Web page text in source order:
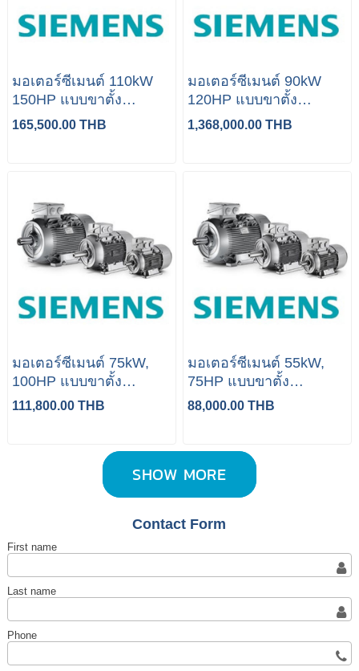
มอเตอร์ซีเมนต์ 110kW
150HP แบบขาตั้ง
(Siemens)
165,500.00 THB
มอเตอร์ซีเมนต์ 90kW
120HP แบบขาตั้ง
(Siemens)
1,368,000.00 THB
มอเตอร์ซีเมนต์ 75kW,
100HP แบบขาตั้ง
(Siemens)
111,800.00 THB
มอเตอร์ซีเมนต์ 55kW,
75HP แบบขาตั้ง
(Siemens)
88,000.00 THB
SHOW MORE
Contact Form
First name
Last name
Phone